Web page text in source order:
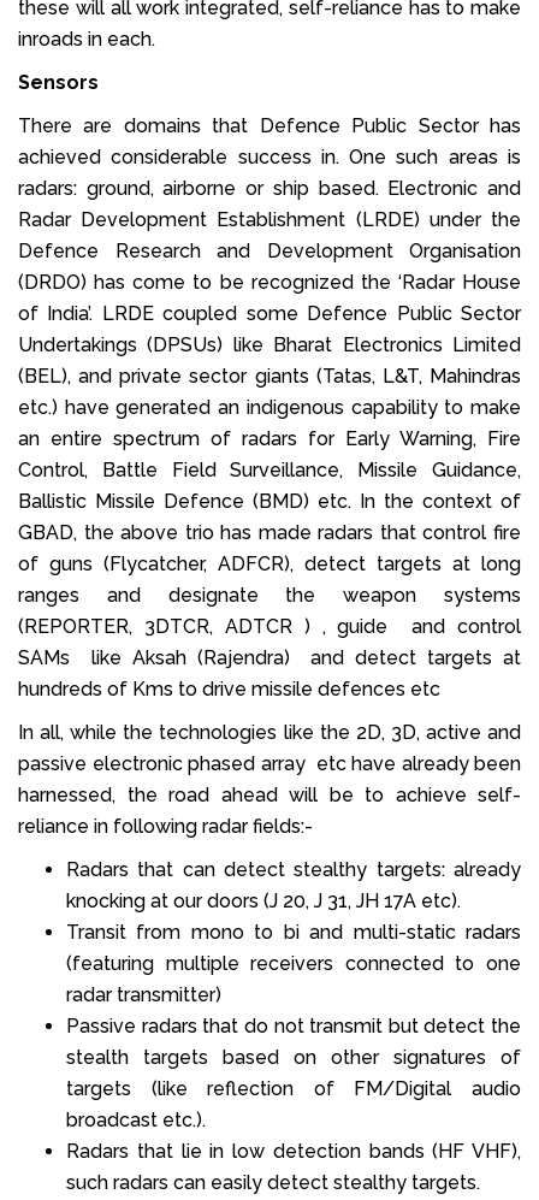
these will all work integrated, self-reliance has to make
inroads in each.
Sensors
There are domains that Defence Public Sector has
achieved considerable success in. One such areas is
radars: ground, airborne or ship based. Electronic and
Radar Development Establishment (LRDE) under the
Defence Research and Development Organisation
(DRDO) has come to be recognized the ‘Radar House
of India’. LRDE coupled some Defence Public Sector
Undertakings (DPSUs) like Bharat Electronics Limited
(BEL), and private sector giants (Tatas, L&T, Mahindras
etc.) have generated an indigenous capability to make
an entire spectrum of radars for Early Warning, Fire
Control, Battle Field Surveillance, Missile Guidance,
Ballistic Missile Defence (BMD) etc. In the context of
GBAD, the above trio has made radars that control fire
of guns (Flycatcher, ADFCR), detect targets at long
ranges and designate the weapon systems
(REPORTER, 3DTCR, ADTCR ) , guide and control
SAMs like Aksah (Rajendra) and detect targets at
hundreds of Kms to drive missile defences etc
In all, while the technologies like the 2D, 3D, active and
passive electronic phased array etc have already been
harnessed, the road ahead will be to achieve self-
reliance in following radar fields:-
Radars that can detect stealthy targets: already
knocking at our doors (J 20, J 31, JH 17A etc).
Transit from mono to bi and multi-static radars
(featuring multiple receivers connected to one
radar transmitter)
Passive radars that do not transmit but detect the
stealth targets based on other signatures of
targets (like reflection of FM/Digital audio
broadcast etc.).
Radars that lie in low detection bands (HF VHF),
such radars can easily detect stealthy targets.